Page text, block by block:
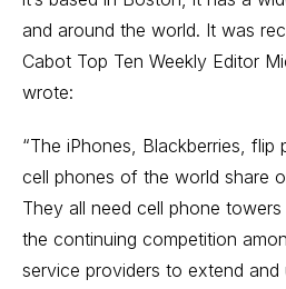
and around the world. It was
Cabot Top Ten Weekly Editor
wrote:
“The iPhones, Blackberries,
cell phones of the world share
They all need cell phone
the continuing competition
service providers to extend and